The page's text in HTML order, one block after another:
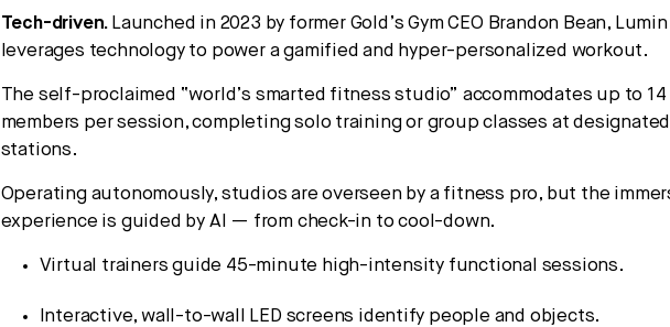
Tech-driven. Launched in 2023 by former Gold’s Gym CEO Brandon Bean, Lumin
leverages technology to power a gamified and hyper-personalized workout.
The self-proclaimed “world’s smarted fitness studio” accommodates up to 14
members per session, completing solo training or group classes at designated
stations.
Operating autonomously, studios are overseen by a fitness pro, but the
experience is guided by AI — from check-in to cool-down.
Virtual trainers guide 45-minute high-intensity functional sessions.
Interactive, wall-to-wall LED screens identify people and objects.